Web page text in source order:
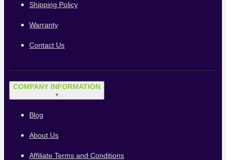
Shipping Policy
Warranty
Contact Us
COMPANY INFORMATION
▼
Blog
About Us
Affiliate Terms and Conditions